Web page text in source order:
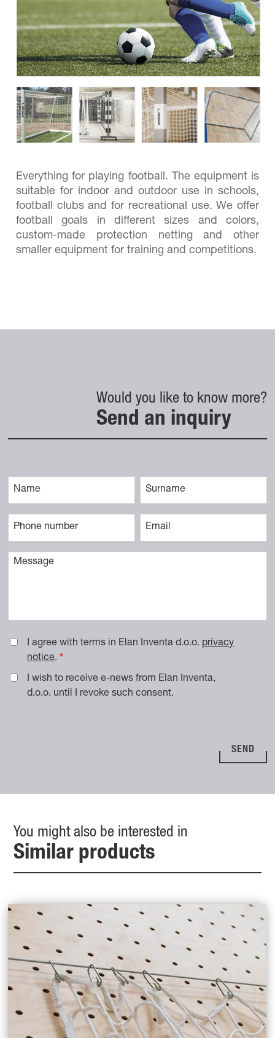
Everything for playing football. The equipment is
suitable for indoor and outdoor use in schools,
football clubs and for recreational use. We offer
football goals in different sizes and colors,
custom-made protection netting and other
smaller equipment for training and competitions.
Would you like to know more?
Send an inquiry
Vaše ime
Telefonska številka
Priimek
E-naslov
Vaše sporočilo
I agree with terms in Elan Inventa d.o.o. privacy
notice.
I wish to receive e-news from Elan Inventa,
d.o.o. until I revoke such consent.
You might also be interested in
Similar products